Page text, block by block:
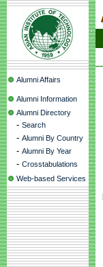
Alumni Affairs
Alumni Information
Alumni Directory
- Search
- Alumni By Country
- Alumni By Year
- Crosstabulations
Web-based Services